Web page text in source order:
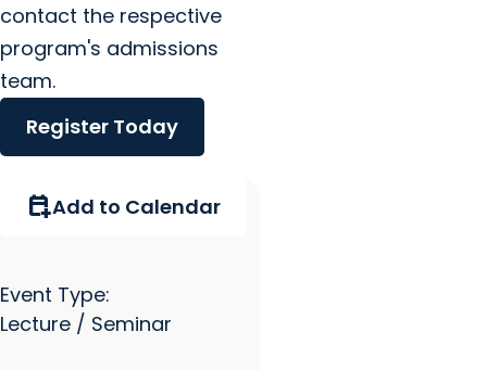
contact the respective
program's admissions
team.
Register Today
calendar_add_onAdd to Calendar
Event Type:
Lecture / Seminar